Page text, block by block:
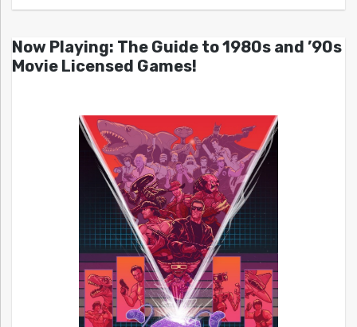
Now Playing: The Guide to 1980s and ’90s
Movie Licensed Games!